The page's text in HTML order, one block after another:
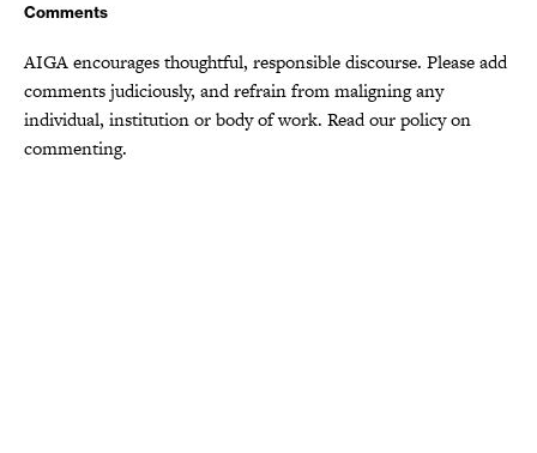
Comments
AIGA encourages thoughtful, responsible discourse. Please add
comments judiciously, and refrain from maligning any
individual, institution or body of work. Read our policyon
commenting.